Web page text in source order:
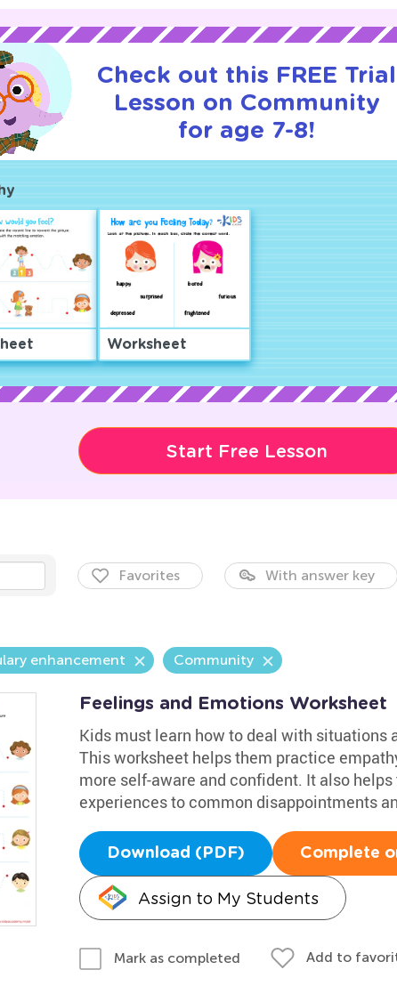
Check out this FREE Trial
Lesson on Community
for age 7-8!
Worksheet
Start Free Lesson
Favorites With answer key
enhancement Community
Feelings and Emotions Worksheet
Kids must learn how to deal with situations
This worksheet helps them practice
more self-aware and confident. It also
experiences to common disappointments
Download (PDF) Complete
Assign to My Students
Mark as completed Add to